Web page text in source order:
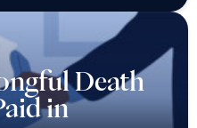
Death
in